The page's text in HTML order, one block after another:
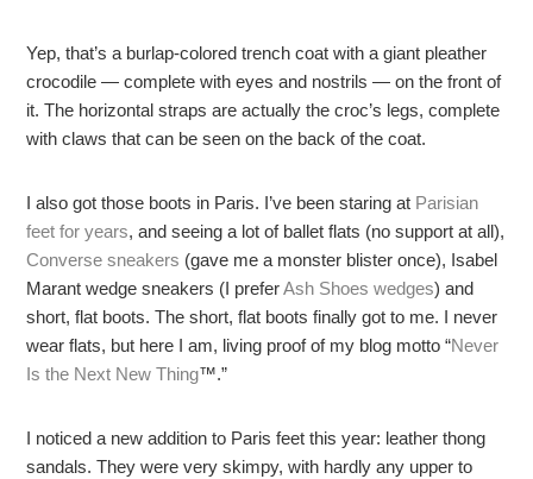
Yep, that’s a burlap-colored trench coat with a giant pleather
crocodile — complete with eyes and nostrils — on the front of
it. The horizontal straps are actually the croc’s legs, complete
with claws that can be seen on the back of the coat.
I also got those boots in Paris. I’ve been staring at Parisian
feet for years, and seeing a lot of ballet flats (no support at all),
Converse sneakers (gave me a monster blister once), Isabel
Marant wedge sneakers (I preferAsh Shoes wedges) and
short, flat boots. The short, flat boots finally got to me. I never
wear flats, but here I am, living proof of my blog motto “Never
Is the Next New Thing™.”
I noticed a new addition to Paris feet this year: leather thong
sandals. They were very skimpy, with hardly any upper to